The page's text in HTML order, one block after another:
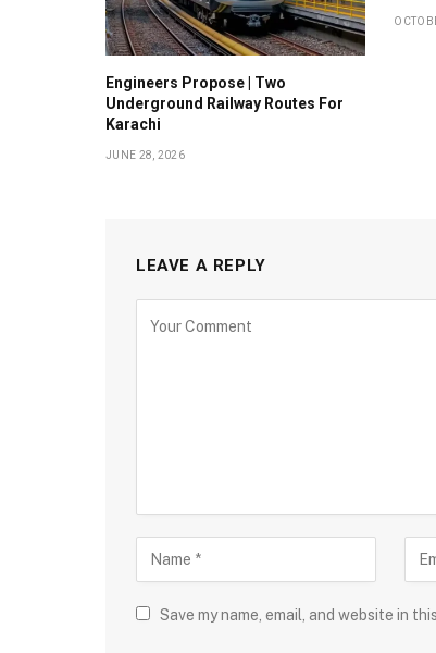
Engineers Propose | Two
Underground Railway Routes For
Karachi
JUNE 28, 2026
LEAVE A REPLY
Save my name, email, and website in